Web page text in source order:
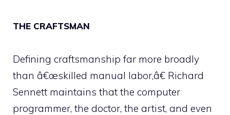
THE CRAFTSMAN
Defining craftsmanship far more broadly
than â€œskilled manual labor,â€ Richard
Sennett maintains that the computer
programmer, the doctor, the artist, and even